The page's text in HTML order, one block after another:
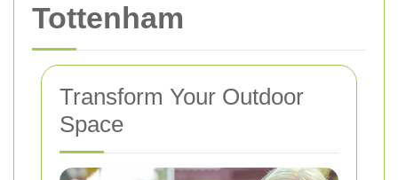
Tottenham
Transform Your Outdoor
Space